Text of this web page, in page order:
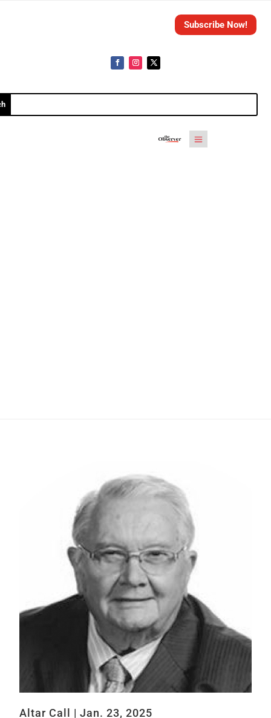
Subscribe Now!
Altar Call | Jan. 23, 2025